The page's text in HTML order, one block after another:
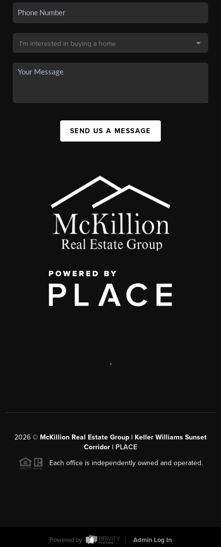
SEND US A MESSAGE
,
2026 © McKillion Real Estate Group | Keller Williams Sunset
Corridor | PLACE
Each office is independently owned and operated.
Powered by Admin Log In